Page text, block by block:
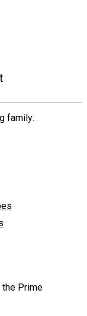
family:
Prime